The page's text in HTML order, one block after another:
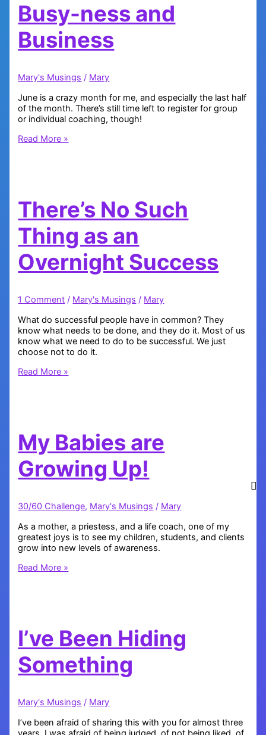
Busy-ness and
Business
Mary's Musings / Mary
June is a crazy month for me, and especially the last half
of the month. There’s still time left to register for group
or individual coaching, though!
Busy-
Read More »
There’s No Such
Thing as an
Overnight Success
1 Comment / Mary's Musings / Mary
What do successful people have in common? They
know what needs to be done, and they do it. Most of us
know what we need to do to be successful. We just
choose not to do it.
There’s
Overnight
Success
Read More »
My Babies are
Growing Up!
30/60 Challenge, Mary's Musings / Mary
As a mother, a priestess, and a life coach, one of my
greatest joys is to see my children, students, and clients
grow into new levels of awareness.
My
Read More »
I’ve Been Hiding
Something
Mary's Musings / Mary
I’ve been afraid of sharing this with you for almost three